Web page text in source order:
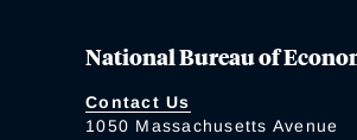
National Bureau of
Contact Us
1050 Massachusetts Avenue